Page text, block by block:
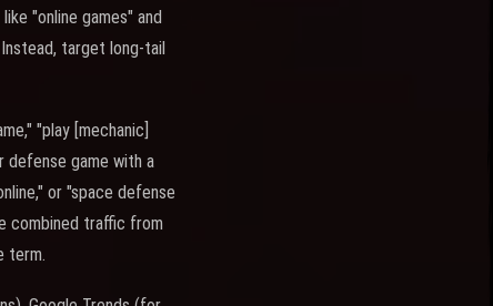
"online games" and
target long-tail
"play [mechanic]
defense game with a
or "space defense
combined traffic from
term.